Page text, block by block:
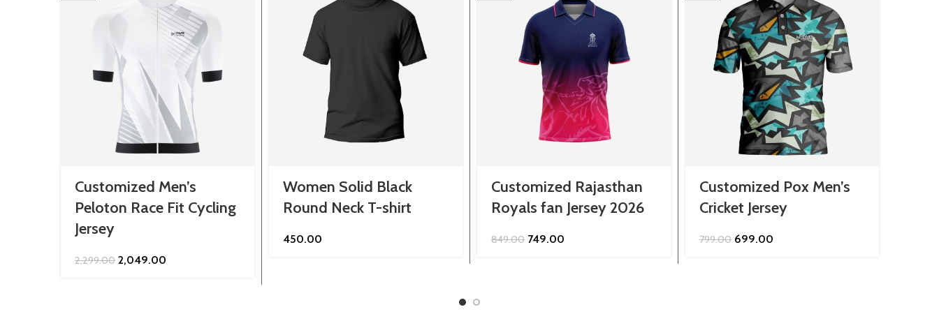
Customized Men’s
Peloton Race Fit Cycling
Jersey
2,299.00 Original
2,049.00
Women Solid Black
Round Neck T-shirt
450.00
Customized Rajasthan
Royals fan Jersey 2026
849.00 Original
749.00
Customized Pox Men’s
Cricket Jersey
799.00 Original
699.00